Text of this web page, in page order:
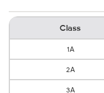
Class
1A
2A
3A